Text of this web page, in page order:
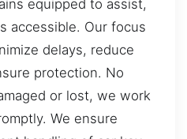
equipped to assist,
accessible. Our focus
delays, reduce
protection. No
or lost, we work
We ensure